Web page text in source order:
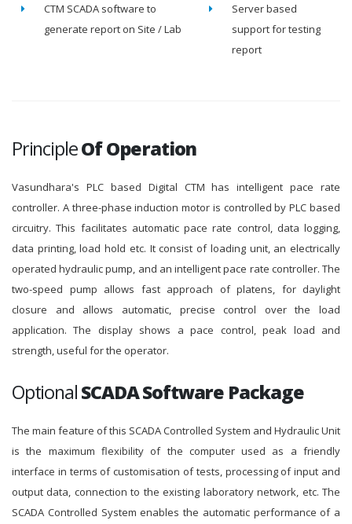
CTM SCADA software to
generate report on Site / Lab
Server based
support for testing
report
PrincipleOf Operation
Vasundhara's PLC based Digital CTM has intelligent pace rate
controller. A three-phase induction motor is controlled by PLC based
circuitry. This facilitates automatic pace rate control, data logging,
data printing, load hold etc. It consist of loading unit, an electrically
operated hydraulic pump, and an intelligent pace rate controller. The
two-speed pump allows fast approach of platens, for daylight
closure and allows automatic, precise control over the load
application. The display shows a pace control, peak load and
strength, useful for the operator.
OptionalSCADA Software Package
The main feature of this SCADA Controlled System and Hydraulic Unit
is the maximum flexibility of the computer used as a friendly
interface in terms of customisation of tests, processing of input and
output data, connection to the existing laboratory network, etc. The
SCADA Controlled System enables the automatic performance of a